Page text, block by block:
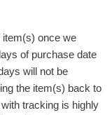
item(s) once we
of purchase date
will not be
the item(s) back to
tracking is highly